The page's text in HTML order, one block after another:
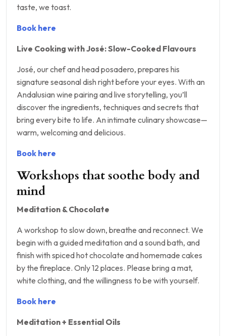
taste, we toast.
Book here
Live Cooking with José: Slow-Cooked Flavours
José, our chef and head posadero, prepares his
signature seasonal dish right before your eyes. With an
Andalusian wine pairing and live storytelling, you’ll
discover the ingredients, techniques and secrets that
bring every bite to life. An intimate culinary showcase—
warm, welcoming and delicious.
Book here
Workshops that soothe body and
mind
Meditation & Chocolate
A workshop to slow down, breathe and reconnect. We
begin with a guided meditation and a sound bath, and
finish with spiced hot chocolate and homemade cakes
by the fireplace. Only 12 places. Please bring a mat,
white clothing, and the willingness to be with yourself.
Book here
Meditation + Essential Oils